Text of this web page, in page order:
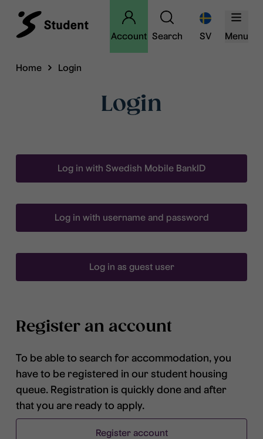
Account Search SV Menu
Home Login
Login
Log in with Swedish Mobile BankID
Log in with username and password
Log in as guest user
Register an account
To be able to search for accommodation, you
have to be registered in our student housing
queue. Registration is quickly done and after
that you are ready to apply.
Register account